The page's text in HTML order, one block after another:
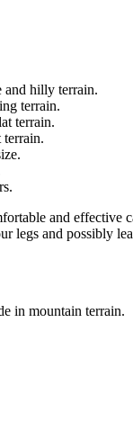
and hilly terrain.
terrain.
terrain.
and effective
legs and possibly
in mountain terrain.